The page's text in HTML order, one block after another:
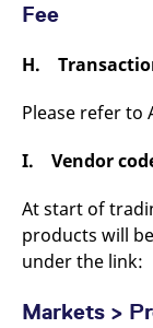
Fee
H.
Please refer to
I. Vendor
At start of
products will
under the link:
Markets >